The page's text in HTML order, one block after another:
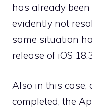
has already
evidently not
same situation
release of iOS
Also in this
completed, the